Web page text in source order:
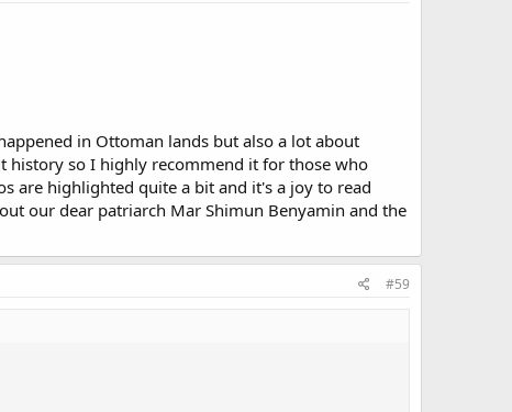
in Ottoman lands but also a lot about
history so I highly recommend it for those who
are highlighted quite a bit and it's a joy to read
our dear patriarch Mar Shimun Benyamin and the
#59